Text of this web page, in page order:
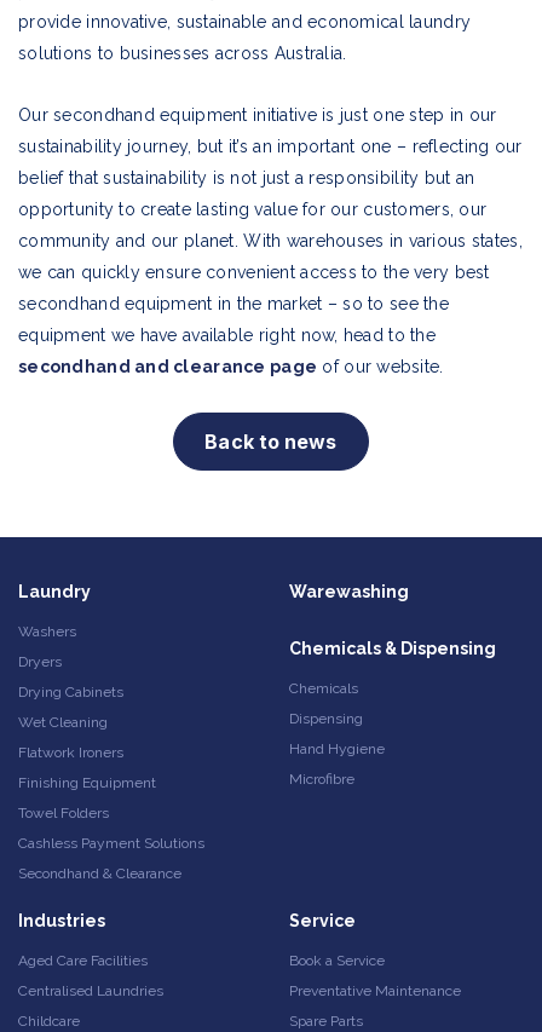
provide innovative, sustainable and economical laundry
solutions to businesses across Australia.
Our secondhand equipment initiative is just one step in our
sustainability journey, but it’s an important one – reflecting our
belief that sustainability is not just a responsibility but an
opportunity to create lasting value for our customers, our
community and our planet. With warehouses in various states,
we can quickly ensure convenient access to the very best
secondhand equipment in the market – so to see the
equipment we have available right now, head to the
secondhand and clearance page of our website.
Back to news
Laundry
Washers
Dryers
Drying Cabinets
Wet Cleaning
Flatwork Ironers
Finishing Equipment
Towel Folders
Cashless Payment Solutions
Secondhand & Clearance
Warewashing
Chemicals & Dispensing
Chemicals
Dispensing
Hand Hygiene
Microfibre
Industries
Aged Care Facilities
Centralised Laundries
Childcare
Service
Book a Service
Preventative Maintenance
Spare Parts